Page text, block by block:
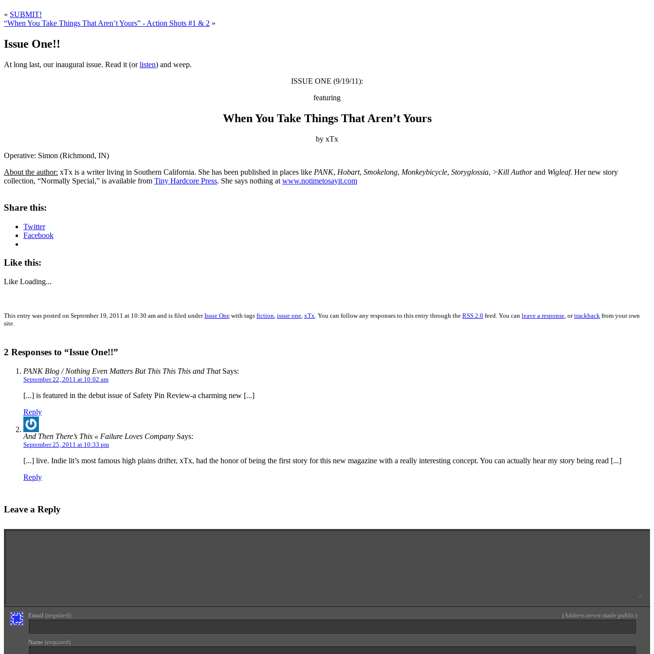
« SUBMIT!
“When You Take Things That Aren’t Yours” - Action Shots #1 & 2 »
Issue One!!
At long last, our inaugural issue. Read it (orlisten) and weep.
ISSUE ONE (9/19/11):
featuring
When You Take Things That Aren’t Yours
by xTx
Operative: Simon (Richmond, IN)
About the author: xTx is a writer living in Southern California. She has been published in places like PANK, Hobart, Smokelong, Monkeybicycle, Storyglossia, >Kill Authorand Wigleaf. Her new story
collection, “Normally Special,” is available from Tiny Hardcore Press. She says nothing at www.notimetosayit.com
Share this:
Twitter
Facebook
Like this:
Like Loading...
This entry was posted on September 19, 2011 at 10:30 am and is filed underIssue One with tags fiction issue one xTx . You can follow any responses to this entry through the RSS 2.0 feed. You can leave a response , ortrackback from your own
site.
2 Responses to “Issue One!!”
PANK Blog / Nothing Even Matters But This This This and That Says:
September 22, 2011 at 10:02 am
[...] is featured in the debut issue of Safety Pin Review-a charming new [...]
Reply
And Then There’s This « Failure Loves Company Says:
September 25, 2011 at 10:33 pm
[...] live. Indie lit’s most famous high plains drifter, xTx, had the honor of being the first story for this new magazine with a really interesting concept. You can actually hear my story being read [...]
Reply
Leave a Reply
Email (required) (Address never made public)
Name (required)